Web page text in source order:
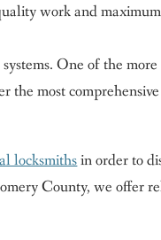
work and
One of the
the most
locksmithsin order to
County, we offer